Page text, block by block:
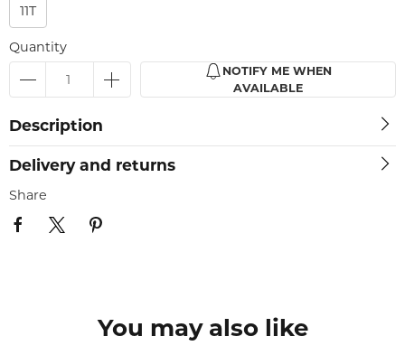
11T
Quantity
NOTIFY ME WHEN
AVAILABLE
Description
Delivery and returns
Share
You may also like